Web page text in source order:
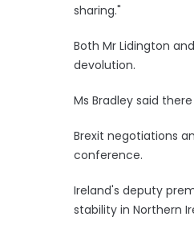
sharing."
Both Mr Lidington
devolution.
Ms Bradley said
Brexit negotiations
conference.
Ireland's deputy
stability in Northern